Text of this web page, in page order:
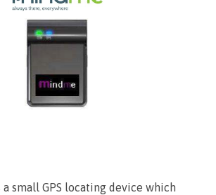
small GPS locating device which